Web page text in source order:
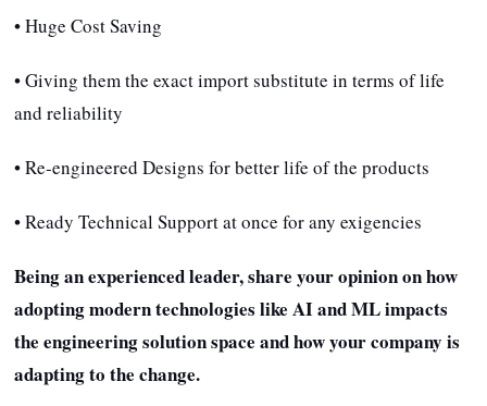
• Huge Cost Saving
• Giving them the exact import substitute in terms of life
and reliability
• Re-engineered Designs for better life of the products
• Ready Technical Support at once for any exigencies
Being an experienced leader, share your opinion on how
adopting modern technologies like AI and ML impacts
the engineering solution space and how your company is
adapting to the change.